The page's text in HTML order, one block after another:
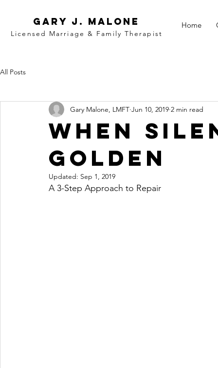
Gary j. malone
Licensed Marriage & Family Therapist
Home
All Posts
When
Golden
Gary Malone, LMFT Jun 10, 2019 2 min read
Updated: Sep 1, 2019
A 3-Step Approach to Repair